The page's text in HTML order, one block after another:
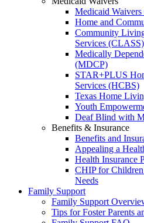
Medicaid
Home and
Community
Services (CLASS)
Medically
(MDCP)
STAR+PLUS
Services (HCBS)
Texas Home
Youth
Deaf Blind with
Benefits & Insurance
Benefits and
Appealing a
Health Insurance
CHIP for
Needs
Family Support
Family Support
Tips for Foster Parents